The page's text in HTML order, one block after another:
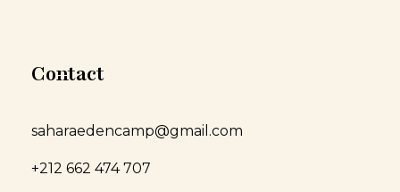
Contact
saharaedencamp@gmail.com
+212 662 474 707